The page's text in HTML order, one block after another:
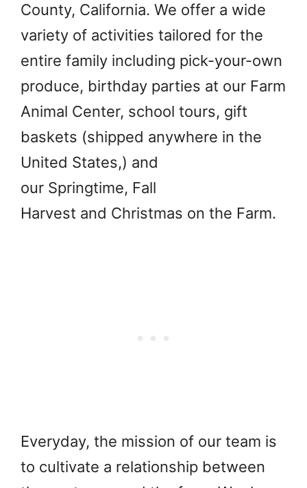
County, California. We offer a wide
variety of activities tailored for the
entire family including pick-your-own
produce, birthday parties at our Farm
Animal Center, school tours, gift
baskets (shipped anywhere in the
United States,) and
our Springtime, Fall
Harvest and Christmas on the Farm.
Everyday, the mission of our team is
to cultivate a relationship between